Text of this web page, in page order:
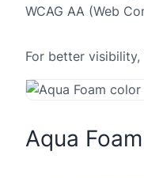
WCAG AA (Web
For better
Aqua